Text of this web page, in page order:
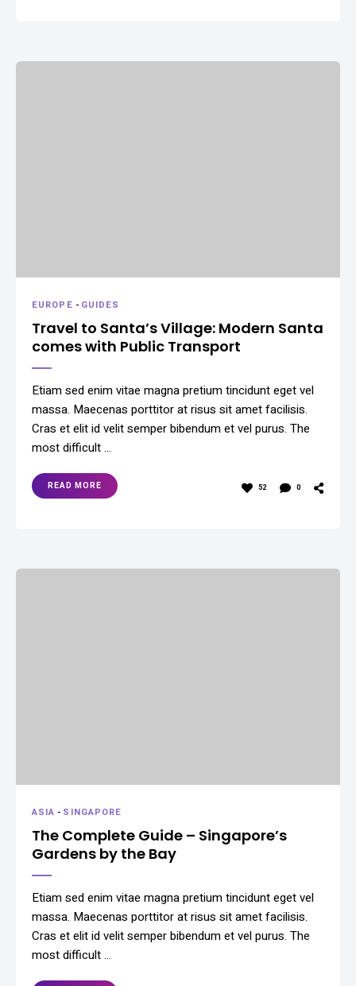
EUROPE - GUIDES
Travel to Santa’s Village: Modern Santa
comes with Public Transport
Etiam sed enim vitae magna pretium tincidunt eget vel
massa. Maecenas porttitor at risus sit amet facilisis.
Cras et elit id velit semper bibendum et vel purus. The
most difficult …
READ MORE 52 0
ASIA - SINGAPORE
The Complete Guide – Singapore’s
Gardens by the Bay
Etiam sed enim vitae magna pretium tincidunt eget vel
massa. Maecenas porttitor at risus sit amet facilisis.
Cras et elit id velit semper bibendum et vel purus. The
most difficult …